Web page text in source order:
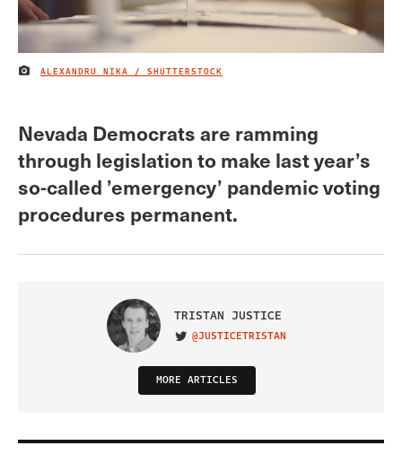
IMAGE CREDIT
ALEXANDRU NIKA / SHUTTERSTOCK
Nevada Democrats are ramming
through legislation to make last year’s
so-called ’emergency’ pandemic voting
procedures permanent.
TRISTAN JUSTICE
VISIT ON TWITTER
@JUSTICETRISTAN
MORE ARTICLES